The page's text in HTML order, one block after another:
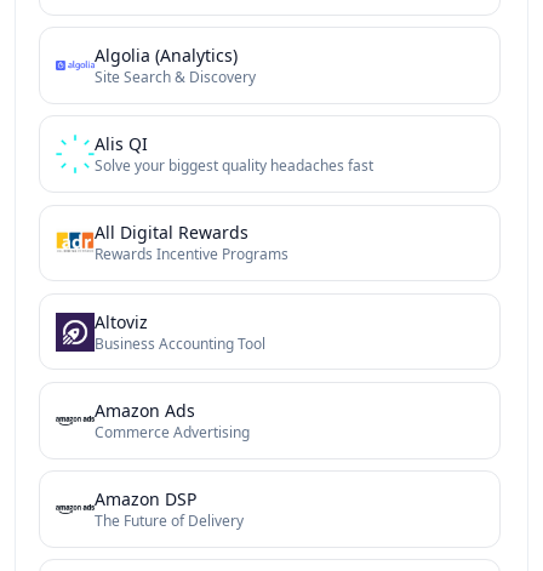
Algolia (Analytics)
Site Search & Discovery
Alis QI
Solve your biggest quality headaches fast
All Digital Rewards
Rewards Incentive Programs
Altoviz
Business Accounting Tool
Amazon Ads
Commerce Advertising
Amazon DSP
The Future of Delivery